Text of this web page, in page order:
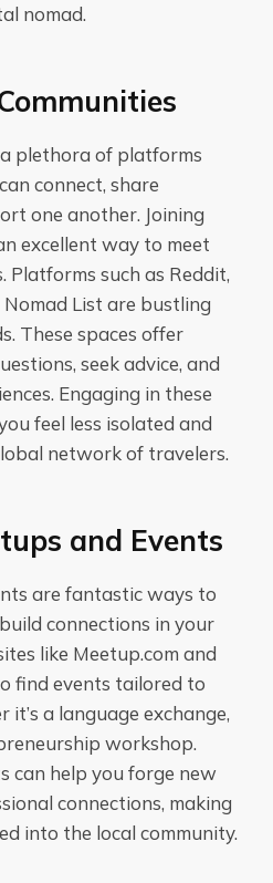
nomad.
plethora of platforms
connect, share
one another. Joining
excellent way to meet
Platforms such as Reddit,
List are bustling
These spaces offer
seek advice, and
Engaging in these
feel less isolated and
network of travelers.
and Events
are fantastic ways to
connections in your
like Meetup.com and
find events tailored to
a language exchange,
workshop.
can help you forge new
connections, making
into the local community.